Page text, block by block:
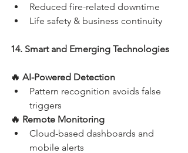
Reduced fire-related downtime
Life safety & business continuity
14. Smart and Emerging Technologies
🔥 AI-Powered Detection
Pattern recognition avoids false
triggers
🔥 Remote Monitoring
Cloud-based dashboards and
mobile alerts